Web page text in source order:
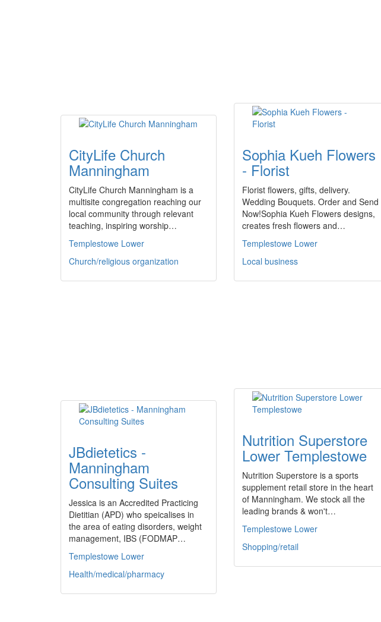
Sophia Kueh Flowers
- Florist
Florist flowers, gifts, delivery.
Wedding Bouquets. Order and Send
Now!Sophia Kueh Flowers designs,
creates fresh flowers and…
Templestowe Lower
Local business
CityLife Church
Manningham
CityLife Church Manningham is a
multisite congregation reaching our
local community through relevant
teaching, inspiring worship…
Templestowe Lower
Church/religious organization
Nutrition Superstore
Lower Templestowe
Nutrition Superstore is a sports
supplement retail store in the heart
of Manningham. We stock all the
leading brands & won't…
Templestowe Lower
Shopping/retail
JBdietetics -
Manningham
Consulting Suites
Jessica is an Accredited Practicing
Dietitian (APD) who speicalises in
the area of eating disorders, weight
management, IBS (FODMAP…
Templestowe Lower
Health/medical/pharmacy